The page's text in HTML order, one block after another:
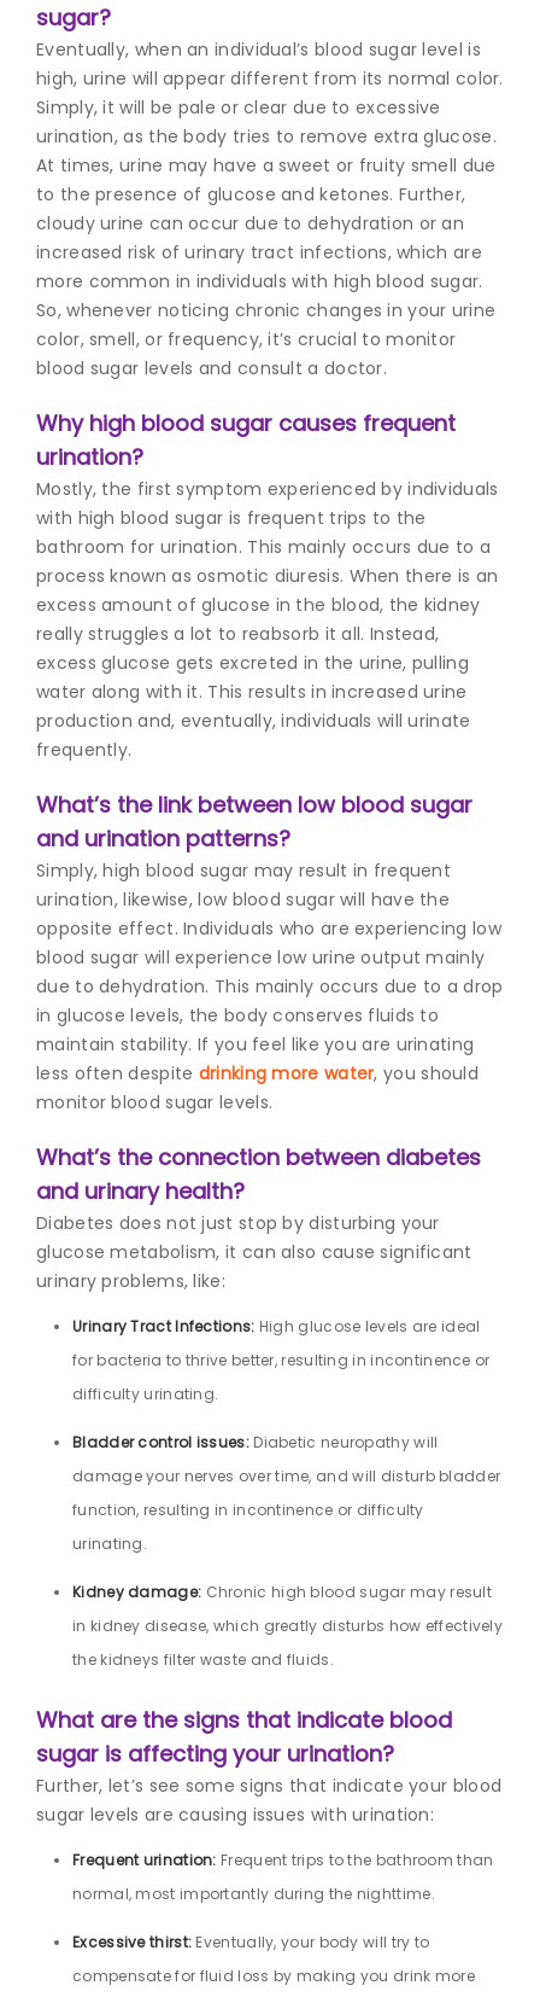
sugar?
Eventually, when an individual’s blood sugar level is
high, urine will appear different from its normal color.
Simply, it will be pale or clear due to excessive
urination, as the body tries to remove extra glucose.
At times, urine may have a sweet or fruity smell due
to the presence of glucose and ketones. Further,
cloudy urine can occur due to dehydration or an
increased risk of urinary tract infections, which are
more common in individuals with high blood sugar.
So, whenever noticing chronic changes in your urine
color, smell, or frequency, it’s crucial to monitor
blood sugar levels and consult a doctor.
Why high blood sugar causes frequent
urination?
Mostly, the first symptom experienced by individuals
with high blood sugar is frequent trips to the
bathroom for urination. This mainly occurs due to a
process known as osmotic diuresis. When there is an
excess amount of glucose in the blood, the kidney
really struggles a lot to reabsorb it all. Instead,
excess glucose gets excreted in the urine, pulling
water along with it. This results in increased urine
production and, eventually, individuals will urinate
frequently.
What’s the link between low blood sugar
and urination patterns?
Simply, high blood sugar may result in frequent
urination, likewise, low blood sugar will have the
opposite effect. Individuals who are experiencing low
blood sugar will experience low urine output mainly
due to dehydration. This mainly occurs due to a drop
in glucose levels, the body conserves fluids to
maintain stability. If you feel like you are urinating
less often despite drinking more water, you should
monitor blood sugar levels.
What’s the connection between diabetes
and urinary health?
Diabetes does not just stop by disturbing your
glucose metabolism, it can also cause significant
urinary problems, like:
Urinary Tract Infections: High glucose levels are ideal
for bacteria to thrive better, resulting in incontinence or
difficulty urinating.
Bladder control issues: Diabetic neuropathy will
damage your nerves over time, and will disturb bladder
function, resulting in incontinence or difficulty
urinating.
Kidney damage: Chronic high blood sugar may result
in kidney disease, which greatly disturbs how effectively
the kidneys filter waste and fluids.
What are the signs that indicate blood
sugar is affecting your urination?
Further, let’s see some signs that indicate your blood
sugar levels are causing issues with urination:
Frequent urination: Frequent trips to the bathroom than
normal, most importantly during the nighttime.
Excessive thirst: Eventually, your body will try to
compensate for fluid loss by making you drink more